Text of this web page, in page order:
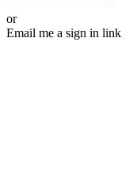
or
Email me a sign in link